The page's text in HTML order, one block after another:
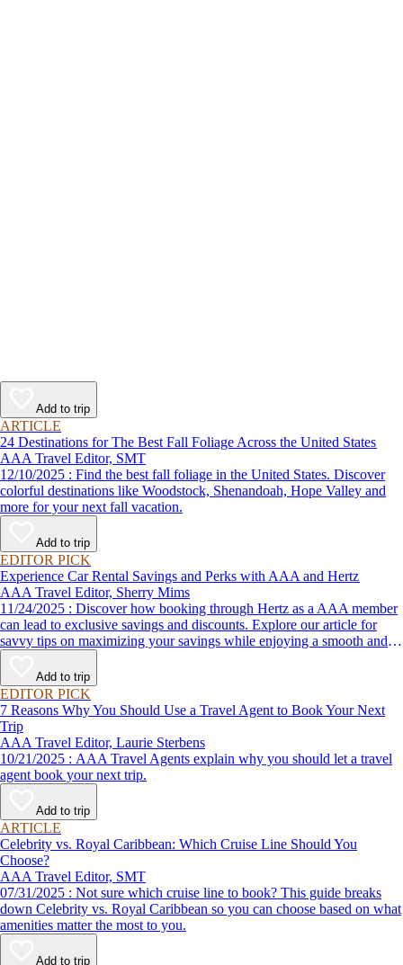
Add to trip
ARTICLE
24 Destinations for The Best Fall Foliage Across the United States
AAA Travel Editor, SMT
12/10/2025 : Find the best fall foliage in the United States. Discover
colorful destinations like Woodstock, Shenandoah, Hope Valley and
more for your next fall vacation.
Add to trip
EDITOR PICK
Experience Car Rental Savings and Perks with AAA and Hertz
AAA Travel Editor, Sherry Mims
11/24/2025 : Discover how booking through Hertz as a AAA member
can lead to exclusive savings and discounts. Explore our article for
savvy tips on maximizing your savings while enjoying a smooth and
affordable travel experience.
Add to trip
EDITOR PICK
7 Reasons Why You Should Use a Travel Agent to Book Your Next
Trip
AAA Travel Editor, Laurie Sterbens
10/21/2025 : AAA Travel Agents explain why you should let a travel
agent book your next trip.
Add to trip
ARTICLE
Celebrity vs. Royal Caribbean: Which Cruise Line Should You
Choose?
AAA Travel Editor, SMT
07/31/2025 : Not sure which cruise line to book? This guide breaks
down Celebrity vs. Royal Caribbean so you can choose based on what
amenities matter the most to you.
Add to trip